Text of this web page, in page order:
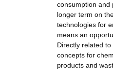
consumption and
longer term on
technologies for
means an
Directly related
concepts for
products and